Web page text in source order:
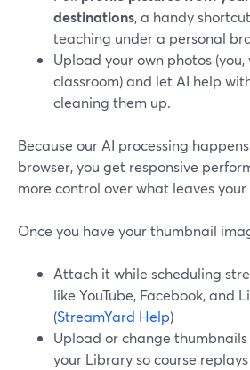
destinations, a handy
teaching under a personal
Upload your own photos (you,
classroom) and let AI help
cleaning them up.
Because our AI processing
browser, you get responsive
more control over what leaves your
Once you have your thumbnail
Attach it while scheduling
like YouTube, Facebook, and
(StreamYard Help)
Upload or change
your Library so course